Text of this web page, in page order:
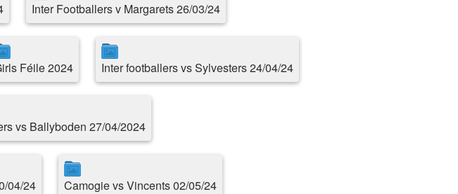
Inter Footballers v Margarets 26/03/24
Féile 2024 Inter footballers vs Sylvesters 24/04/24
vs Ballyboden 27/04/2024
04/24 Camogie vs Vincents 02/05/24